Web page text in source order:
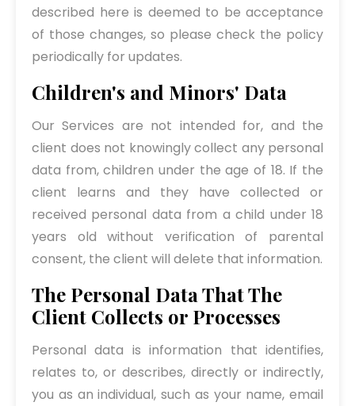
described here is deemed to be acceptance
of those changes, so please check the policy
periodically for updates.
Children's and Minors' Data
Our Services are not intended for, and the
client does not knowingly collect any personal
data from, children under the age of 18. If the
client learns and they have collected or
received personal data from a child under 18
years old without verification of parental
consent, the client will delete that information.
The Personal Data That The
Client Collects or Processes
Personal data is information that identifies,
relates to, or describes, directly or indirectly,
you as an individual, such as your name, email